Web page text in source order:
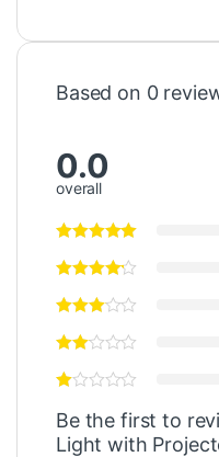
Based on 0
0.0
overall
Be the first to
Light with